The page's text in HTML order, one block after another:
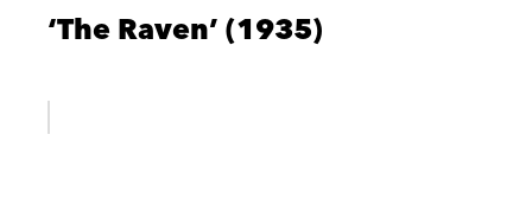
‘The Raven’ (1935)